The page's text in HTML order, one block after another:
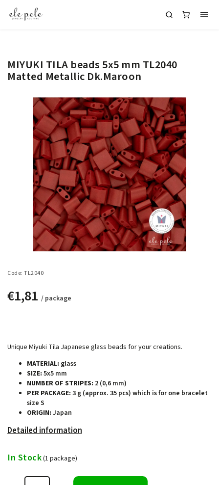
MIYUKI TILA beads 5x5 mm TL2040
Matted Metallic Dk.Maroon
Code: TL2040
€1,81 / package
Unique Miyuki Tila Japanese glass beads for your creations.
MATERIAL: glass
SIZE: 5x5 mm
NUMBER OF STRIPES: 2 (0,6 mm)
PER PACKAGE: 3 g (approx. 35 pcs) which is for one bracelet
size S
ORIGIN: Japan
Detailed information
In Stock(1 package)